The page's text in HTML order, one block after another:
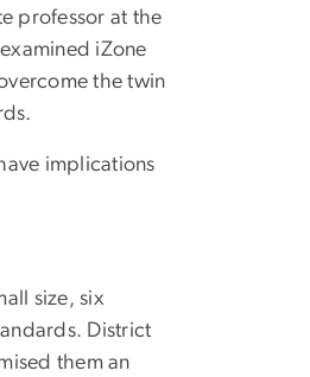
professor at the
iZone
the twin
implications
size, six
District
them an